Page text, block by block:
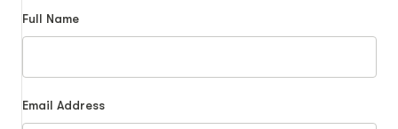
Full Name
Email Address